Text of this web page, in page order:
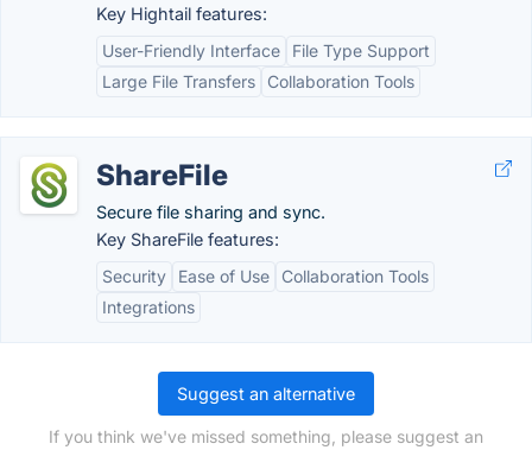
Key Hightail features:
User-Friendly Interface
File Type Support
Large File Transfers
Collaboration Tools
ShareFile
Secure file sharing and sync.
Key ShareFile features:
Security
Ease of Use
Collaboration Tools
Integrations
Suggest an alternative
If you think we've missed something, please suggest an